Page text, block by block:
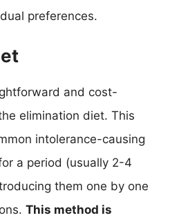
preferences.
and cost-
elimination diet. This
intolerance-causing
a period (usually 2-4
them one by one
This method is